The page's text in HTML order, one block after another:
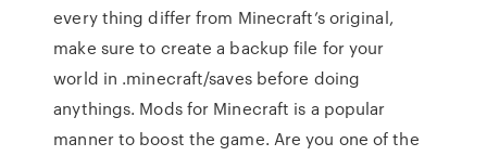
every thing differ from Minecraft’s original,
make sure to create a backup file for your
world in .minecraft/saves before doing
anythings. Mods for Minecraft is a popular
manner to boost the game. Are you one of the